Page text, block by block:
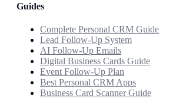
Guides
Complete Personal CRM Guide
Lead Follow-Up System
AI Follow-Up Emails
Digital Business Cards Guide
Event Follow-Up Plan
Best Personal CRM Apps
Business Card Scanner Guide